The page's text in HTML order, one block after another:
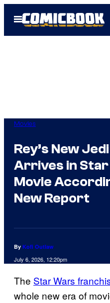
Open
Menu
Movies
Rey’s New
Arrives in Star
Movie
New Report
By Kofi Outlaw
July 6, 2026, 12:20pm
The Star Wars
whole new era of